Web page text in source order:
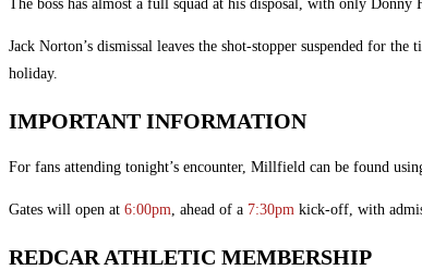
The boss has almost a full squad at his disposal, with only
Jack Norton’s dismissal leaves the shot-stopper suspended for
holiday.
IMPORTANT INFORMATION
For fans attending tonight’s encounter, Millfield can be found
Gates will open at 6:00pm, ahead of a 7:30pm kick-off, with
REDCAR ATHLETIC MEMBERSHIP